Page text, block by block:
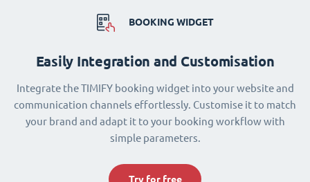
BOOKING WIDGET
Easily Integration and Customisation
Integrate the TIMIFY booking widget into your website and
communication channels effortlessly. Customise it to match
your brand and adapt it to your booking workflow with
simple parameters.
Try for free